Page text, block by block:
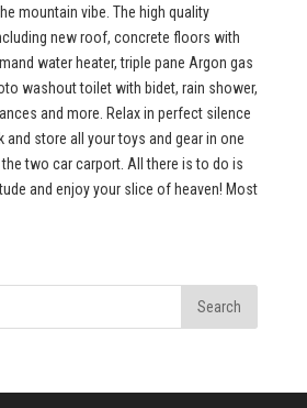
mountain vibe. The high quality
new roof, concrete floors with
water heater, triple pane Argon gas
washout toilet with bidet, rain shower,
and more. Relax in perfect silence
and store all your toys and gear in one
two car carport. All there is to do is
and enjoy your slice of heaven! Most